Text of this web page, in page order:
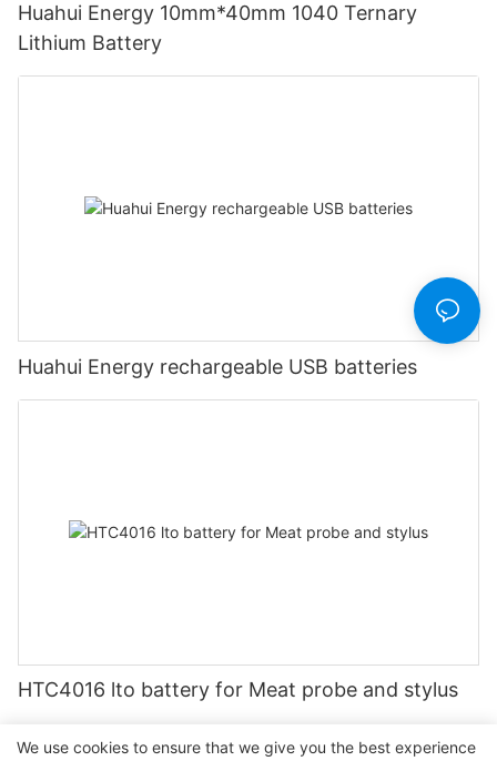
Huahui Energy 10mm*40mm 1040 Ternary
Lithium Battery
Huahui Energy rechargeable USB batteries
HTC4016 lto battery for Meat probe and stylus
We use cookies to ensure that we give you the best experience